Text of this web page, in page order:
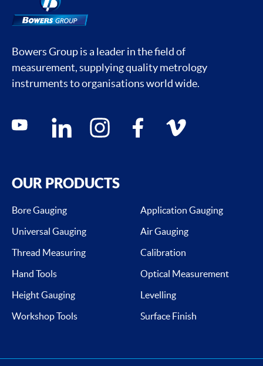
Bowers Group is a leader in the field of
measurement, supplying quality metrology
instruments to organisations world wide.
Social media contacts
youtube linkedin instagram facebook vimeo
OUR PRODUCTS
Bore Gauging
Application Gauging
Universal Gauging
Air Gauging
Thread Measuring
Calibration
Hand Tools
Optical Measurement
Height Gauging
Levelling
Workshop Tools
Surface Finish